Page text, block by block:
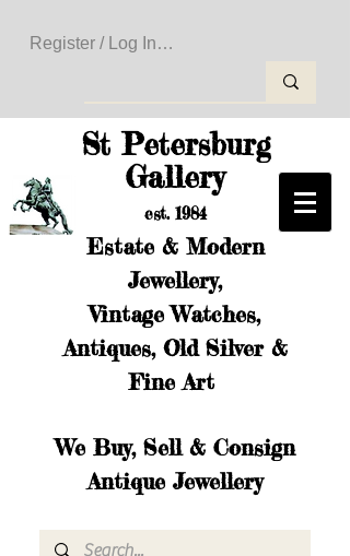
Register / Log In to Create Your Wishlist
St Petersburg
Gallery
est. 1984
Estate & Modern
Jewellery,
Vintage Watches,
Antiques, Old Silver &
Fine Art
We Buy, Sell & Consign
Antique Jewellery